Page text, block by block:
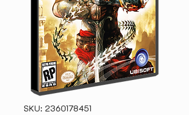
SKU: 2360178451